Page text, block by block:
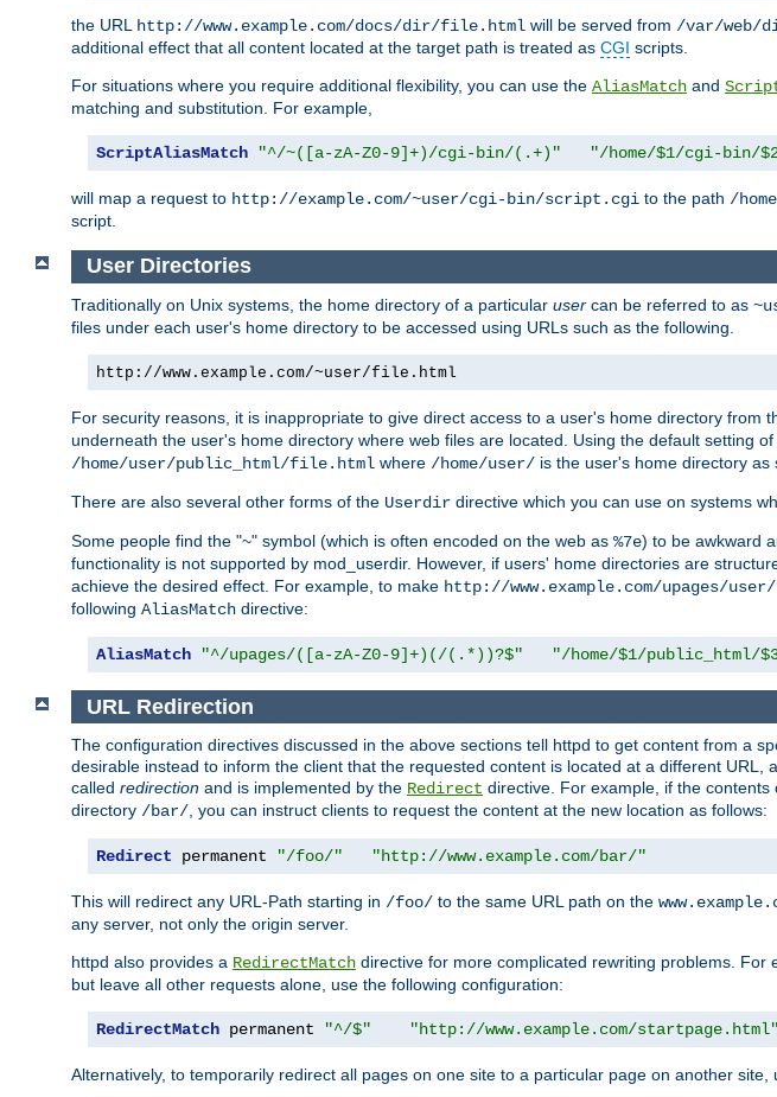
the URL http://www.example.com/docs/dir/file.html will be served from /var/
additional effect that all content located at the target path is treated as CGI scripts.
For situations where you require additional flexibility, you can use the AliasMatch and
matching and substitution. For example,
ScriptAliasMatch "^/~([a-zA-Z0-9]+)/cgi-bin/(.+)" "/home/$1/cgi-bin/
will map a request to http://example.com/~user/cgi-bin/script.cgi to the path /
script.
User Directories
Traditionally on Unix systems, the home directory of a particular user can be referred to as
files under each user's home directory to be accessed using URLs such as the following.
http://www.example.com/~user/file.html
For security reasons, it is inappropriate to give direct access to a user's home directory from
underneath the user's home directory where web files are located. Using the default setting of
/home/user/public_html/file.html where /home/user/ is the user's home directory as
There are also several other forms of the Userdir directive which you can use on systems
Some people find the "~" symbol (which is often encoded on the web as %7e) to be awkward
functionality is not supported by mod_userdir. However, if users' home directories are
achieve the desired effect. For example, to make http://www.example.com/upages/
following AliasMatch directive:
AliasMatch "^/upages/([a-zA-Z0-9]+)(/(.*))?$" "/home/$1/public_html/
URL Redirection
The configuration directives discussed in the above sections tell httpd to get content from a
desirable instead to inform the client that the requested content is located at a different
called redirection and is implemented by the Redirect directive. For example, if the contents
directory /bar/, you can instruct clients to request the content at the new location as follows:
Redirect permanent "/foo/" "http://www.example.com/bar/"
This will redirect any URL-Path starting in /foo/ to the same URL path on the
any server, not only the origin server.
httpd also provides a RedirectMatch directive for more complicated rewriting problems.
but leave all other requests alone, use the following configuration:
RedirectMatch permanent "^/$" "http://www.example.com/startpage.html"
Alternatively, to temporarily redirect all pages on one site to a particular page on another site,